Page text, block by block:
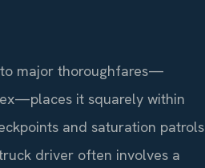
to major thoroughfares—
it squarely within
and saturation patrols
driver often involves a